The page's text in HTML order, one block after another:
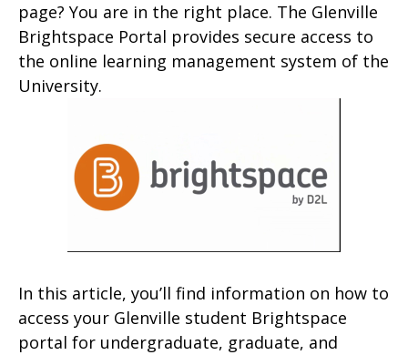
page? You are in the right place. The Glenville
Brightspace Portal provides secure access to
the online learning management system of the
University.
In this article, you’ll find information on how to
access your Glenville student Brightspace
portal for undergraduate, graduate, and